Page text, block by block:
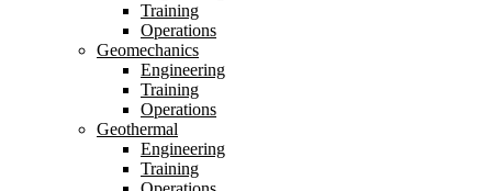
Training
Operations
Geomechanics
Engineering
Training
Operations
Geothermal
Engineering
Training